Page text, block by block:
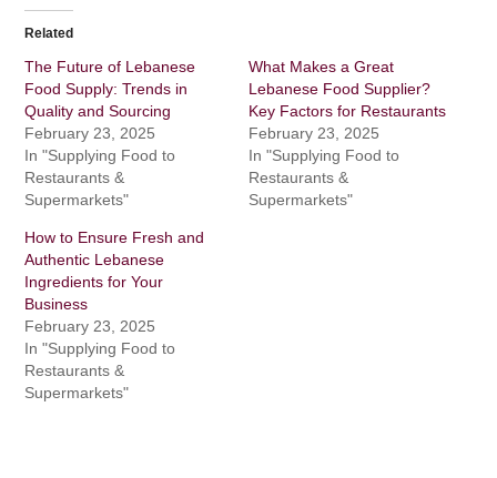
Related
The Future of Lebanese
Food Supply: Trends in
Quality and Sourcing
February 23, 2025
In "Supplying Food to
Restaurants &
Supermarkets"
What Makes a Great
Lebanese Food Supplier?
Key Factors for Restaurants
February 23, 2025
In "Supplying Food to
Restaurants &
Supermarkets"
How to Ensure Fresh and
Authentic Lebanese
Ingredients for Your
Business
February 23, 2025
In "Supplying Food to
Restaurants &
Supermarkets"